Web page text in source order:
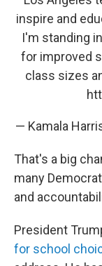
inspire and
I'm standing
for improved
class sizes
— Kamala
That's a big
many
and
President
for school